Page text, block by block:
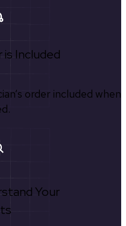
Included
order included when
Your